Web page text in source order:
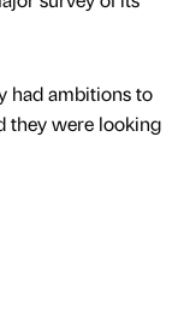
had ambitions to
they were looking